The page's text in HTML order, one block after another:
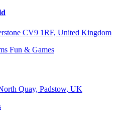
CV9 1RF, United Kingdom
Fun & Games
Quay, Padstow, UK